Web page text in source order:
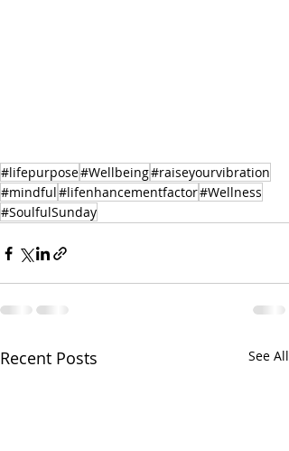
#lifepurpose#Wellbeing#raiseyourvibration
#mindful#lifenhancementfactor#Wellness
#SoulfulSunday
Recent Posts See All